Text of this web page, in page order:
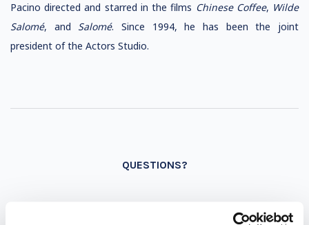
Pacino directed and starred in the films Chinese Coffee, Wilde
Salomé, and Salomé. Since 1994, he has been the joint
president of the Actors Studio.
QUESTIONS?